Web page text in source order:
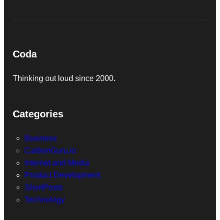
Coda
Thinking out loud since 2000.
Categories
Business
CarbonGuru.io
Internet and Media
Product Development
ShortPosts
Technology